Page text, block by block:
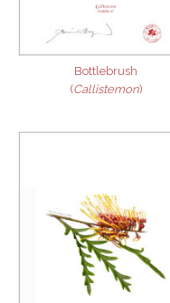
Bottlebrush
(Callistemon)